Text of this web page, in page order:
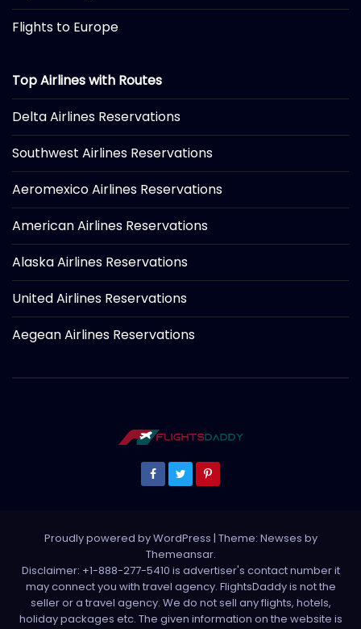
Flights to Europe
Top Airlines with Routes
Delta Airlines Reservations
Southwest Airlines Reservations
Aeromexico Airlines Reservations
American Airlines Reservations
Alaska Airlines Reservations
United Airlines Reservations
Aegean Airlines Reservations
Proudly powered by WordPress | Theme: Newses by
Themeansar.
Disclaimer: +1-888-277-5410 is advertiser's contact number it
may connect you with travel agency. FlightsDaddy is not the
seller or a travel agency. We do not sell any flights, hotels,
holiday packages etc. The given information on the website is